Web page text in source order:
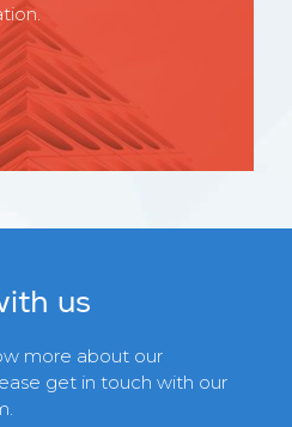
us
more about our
get in touch with our